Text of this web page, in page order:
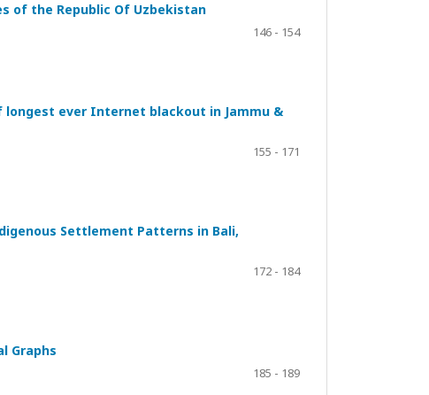
of the Republic Of Uzbekistan
146 - 154
ever Internet blackout in Jammu &
155 - 171
Settlement Patterns in Bali,
172 - 184
Graphs
185 - 189